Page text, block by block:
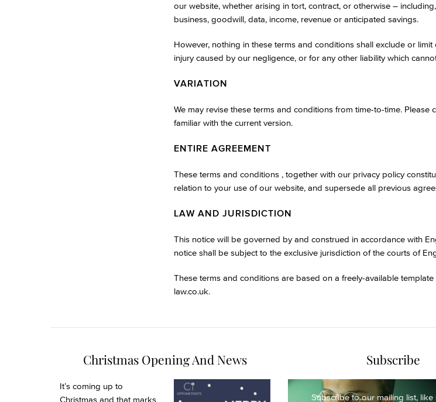
our website, whether arising in tort, contract, or otherwise –
business, goodwill, data, income, revenue or anticipated savings.
However, nothing in these terms and conditions shall exclude or
injury caused by our negligence, or for any other liability which
VARIATION
We may revise these terms and conditions from time-to-time.
familiar with the current version.
ENTIRE AGREEMENT
These terms and conditions , together with our privacy policy
relation to your use of our website, and supersede all previous
LAW AND JURISDICTION
This notice will be governed by and construed in accordance with
notice shall be subject to the exclusive jurisdiction of the courts of
These terms and conditions are based on a freely-available
law.co.uk.
Christmas Opening And News
It’s coming up to
Christmas and that marks
Subscribe
Subscribe to our mailing list, like